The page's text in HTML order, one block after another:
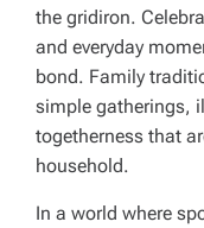
the gridiron.
and everyday
bond. Family
simple gatherings,
togetherness that
household.
In a world where